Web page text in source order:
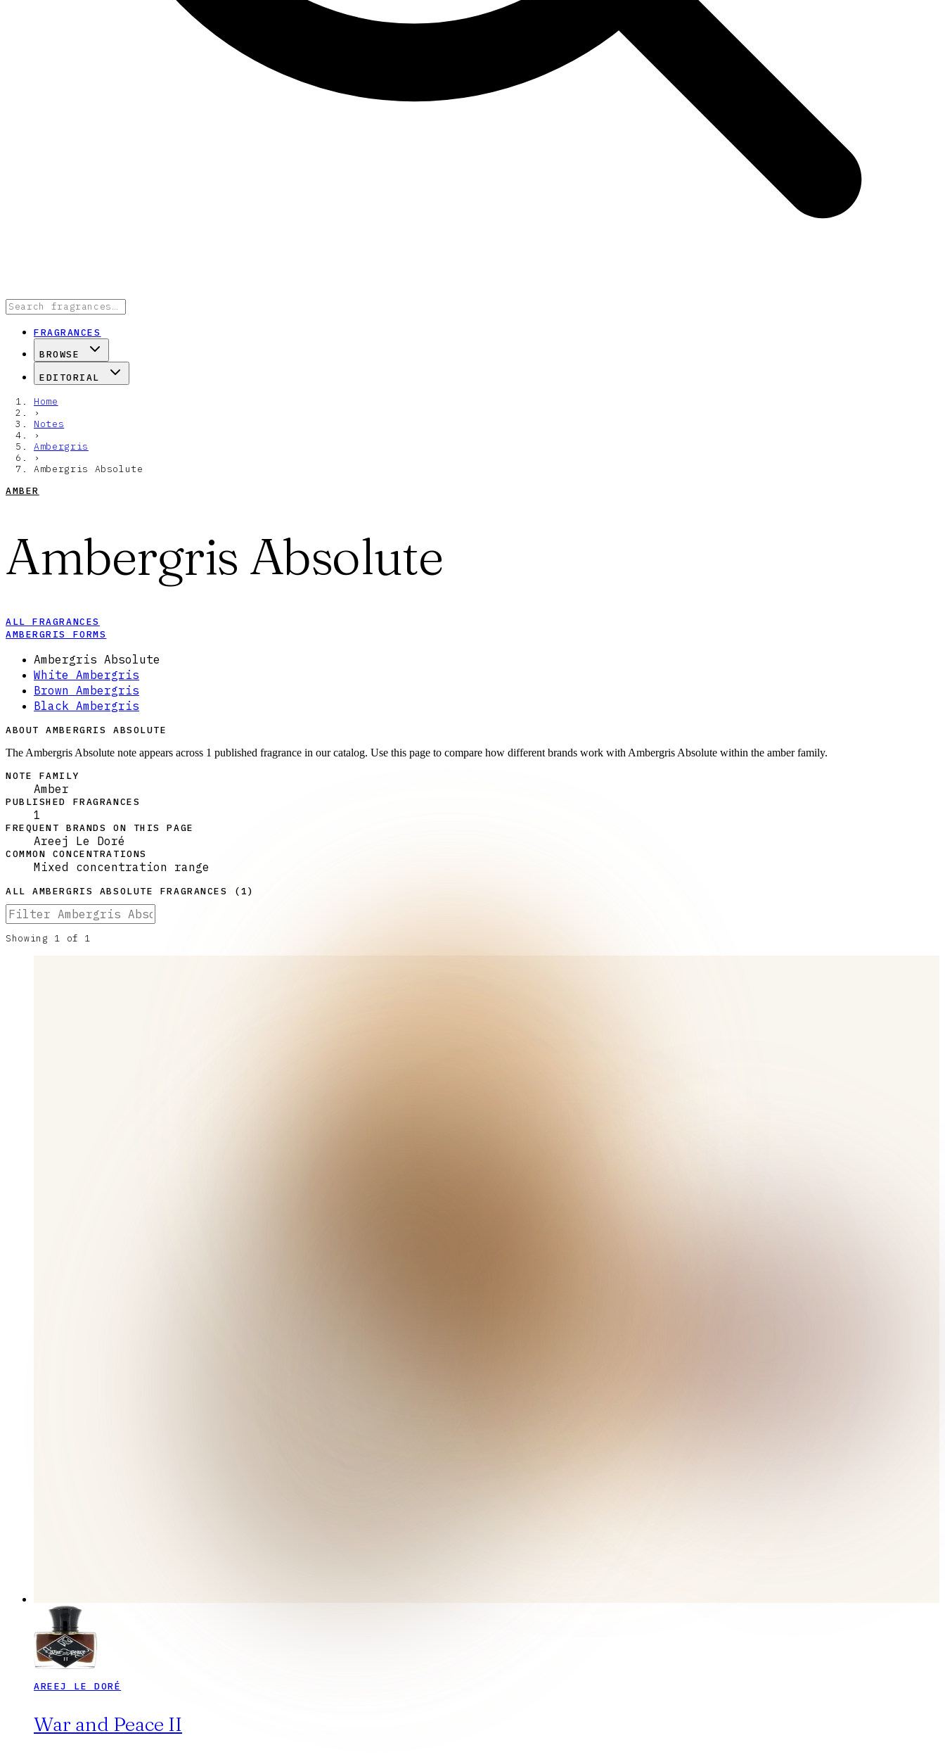
FRAGRANCES
BROWSE
EDITORIAL
Home
›
Notes
›
Ambergris
›
Ambergris Absolute
AMBER
Ambergris Absolute
ALL FRAGRANCES
AMBERGRIS FORMS
Ambergris Absolute
White Ambergris
Brown Ambergris
Black Ambergris
ABOUT AMBERGRIS ABSOLUTE
The Ambergris Absolute note appears across 1 published fragrance in our catalog. Use this page to compare how different brands work with Ambergris Absolute within the amber family.
NOTE FAMILY
Amber
PUBLISHED FRAGRANCES
1
FREQUENT BRANDS ON THIS PAGE
Areej Le Doré
COMMON CONCENTRATIONS
Mixed concentration range
ALLAMBERGRIS ABSOLUTE FRAGRANCES (1)
Showing 1 of 1
AREEJ LE DORÉ
War and Peace II